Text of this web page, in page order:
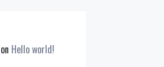
on Hello world!